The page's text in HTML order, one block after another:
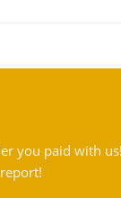
you paid with us!